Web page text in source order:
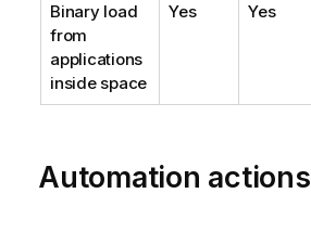
Binary load
from
applications
inside space
Yes Yes
Automation actions